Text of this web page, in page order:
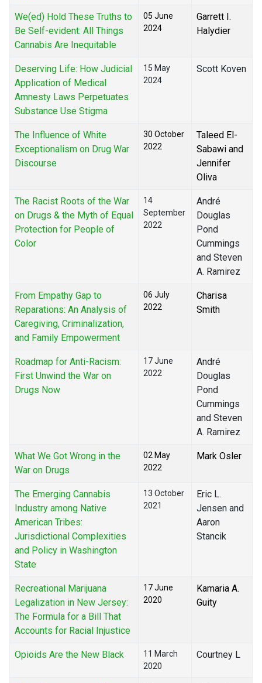
We(ed) Hold These Truths to
Be Self-evident: All Things
Cannabis Are Inequitable
05 June
2024
Garrett I.
Halydier
Deserving Life: How Judicial
Application of Medical
Amnesty Laws Perpetuates
Substance Use Stigma
15 May
2024
Scott Koven
The Influence of White
Exceptionalism on Drug War
Discourse
30 October
2022
Taleed El-
Sabawi and
Jennifer
Oliva
The Racist Roots of the War
on Drugs & the Myth of Equal
Protection for People of
Color
14
September
2022
André
Douglas
Pond
Cummings
and Steven
A. Ramirez
From Empathy Gap to
Reparations: An Analysis of
Caregiving, Criminalization,
and Family Empowerment
06 July
2022
Charisa
Smith
Roadmap for Anti-Racism:
First Unwind the War on
Drugs Now
17 June
2022
André
Douglas
Pond
Cummings
and Steven
A. Ramirez
What We Got Wrong in the
War on Drugs
02 May
2022
Mark Osler
The Emerging Cannabis
Industry among Native
American Tribes:
Jurisdictional Complexities
and Policy in Washington
State
13 October
2021
Eric L.
Jensen and
Aaron
Stancik
Recreational Marijuana
Legalization in New Jersey:
The Formula for a Bill That
Accounts for Racial Injustice
17 June
2020
Kamaria A.
Guity
Opioids Are the New Black
11 March
2020
Courtney L